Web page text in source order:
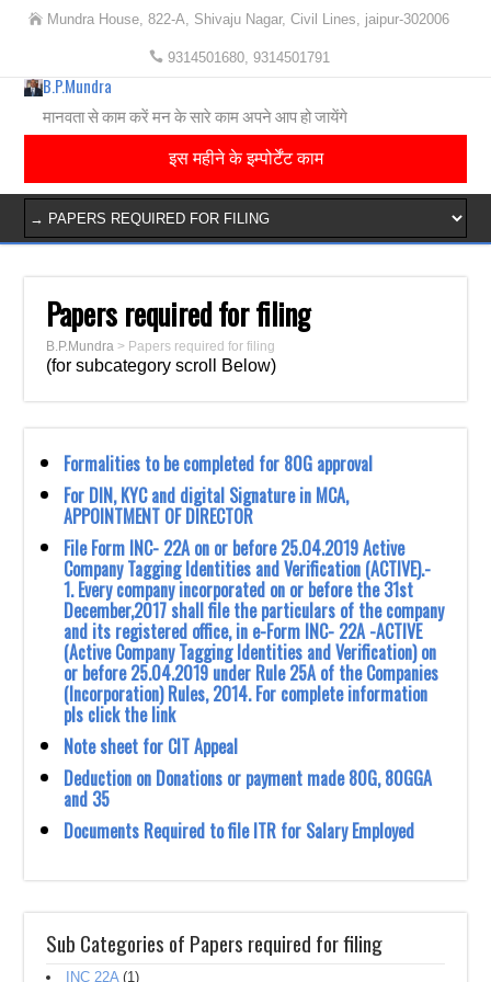
Mundra House, 822-A, Shivaju Nagar, Civil Lines, jaipur-302006
9314501680, 9314501791
B.P.Mundra
मानवता से काम करें मन के सारे काम अपने आप हो जायेंगे
इस महीने के इम्पोर्टेंट काम
Papers required for filing
B.P.Mundra > Papers required for filing
(for subcategory scroll Below)
Formalities to be completed for 80G approval
For DIN, KYC and digital Signature in MCA,
APPOINTMENT OF DIRECTOR
File Form INC- 22A on or before 25.O4.2O19 Active
Company Tagging Identities and ‎Verification (ACTIVE).-‎
‎1.‎ Every company incorporated on or before the 31st
December,2017 shall file the ‎particulars of the company
and its registered office, in e-Form INC- 22A -ACTIVE
‎‎(Active Company Tagging Identities and Verification) on
or before 25.04.2019 ‎under Rule 25A of the Companies
(Incorporation) Rules, 2O14. ‎For complete information
pls click the link
Note sheet for CIT Appeal
Deduction on Donations or payment made 80G, 80GGA
and 35
Documents Required to file ITR for Salary Employed
Sub Categories of Papers required for filing
INC 22A(1)